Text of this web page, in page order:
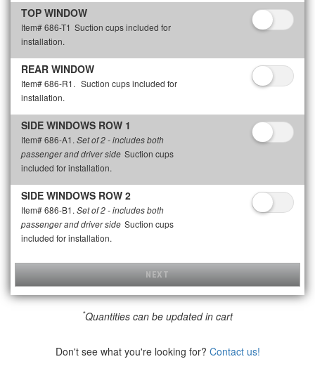
TOP WINDOW
Item# 686-T1 Suction cups included for
installation.
REAR WINDOW
Item# 686-R1. Suction cups included for
installation.
SIDE WINDOWS ROW 1
Item# 686-A1. Set of 2 - includes both
passenger and driver side Suction cups
included for installation.
SIDE WINDOWS ROW 2
Item# 686-B1. Set of 2 - includes both
passenger and driver side Suction cups
included for installation.
NEXT
*Quantities can be updated in cart
Don't see what you're looking for? Contact us!